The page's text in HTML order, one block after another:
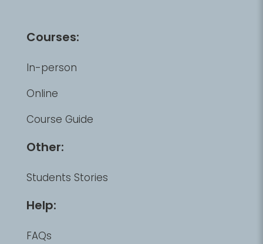
Courses:
In-person
Online
Course Guide
Other:
Students Stories
Help:
FAQs